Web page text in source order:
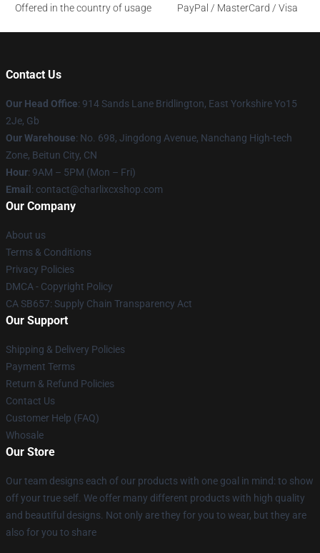
Offered in the country of usage
PayPal / MasterCard / Visa
Contact Us
Our Head Office: 914 Sands Lane Bridlington, East Yorkshire Yo15
2Je, Gb
Our Warehouse: No. 698, Jingdong Avenue, Nanchang High-tech
Zone, Beitun City, CN
Hour: 9AM – 5PM (Mon – Fri)
Email : contact@charlixcxshop.com
Our Company
About us
Terms & Conditions
Privacy Policies
DMCA - Copyright Policy
CA SB657: Supply Chain Transparency Act
Our Support
Shipping & Delivery Policies
Payment Terms
Return & Refund Policies
Contact Us
Customer Help (FAQ)
Whosale
Our Store
Our team designs each of our products with one goal in mind: to show
off your true self. We offer many different products with high quality
and beautiful designs. Not only are they for you to wear, but they are
also for you to share